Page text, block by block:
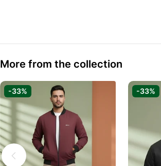
More from the collection
-33% -33%